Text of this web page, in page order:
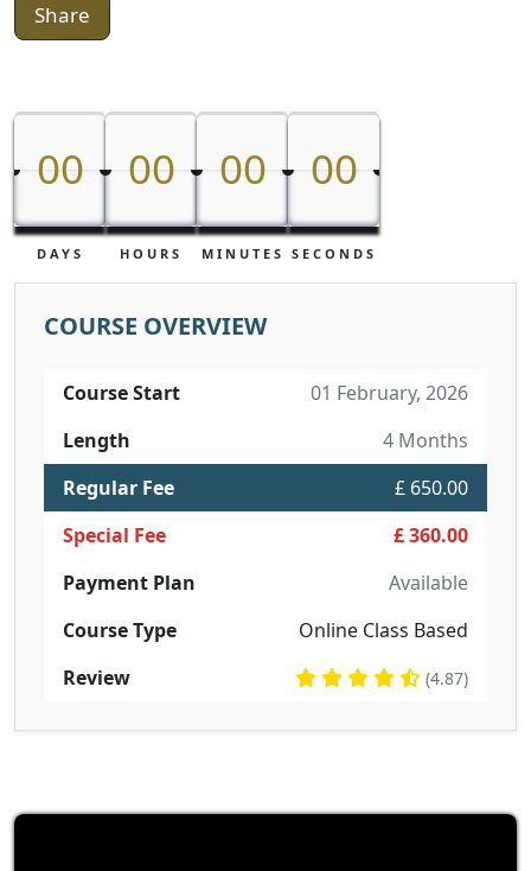
Share
00
00
DAYS
00
00
HOURS
00
00
MINUTES
00
00
SECONDS
COURSE OVERVIEW
Course Start
01 February, 2026
Length
4 Months
Regular Fee
£ 650.00
Special Fee
£ 360.00
Payment Plan
Available
Course Type
Online Class Based
Review
(4.87)